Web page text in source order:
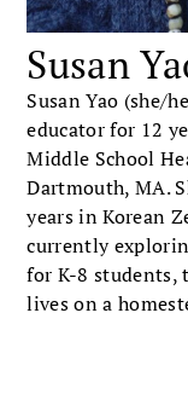
Susan
Susan Yao (she/
educator for 12
Middle School
Dartmouth, MA.
years in Korean
currently
for K-8 students,
lives on a